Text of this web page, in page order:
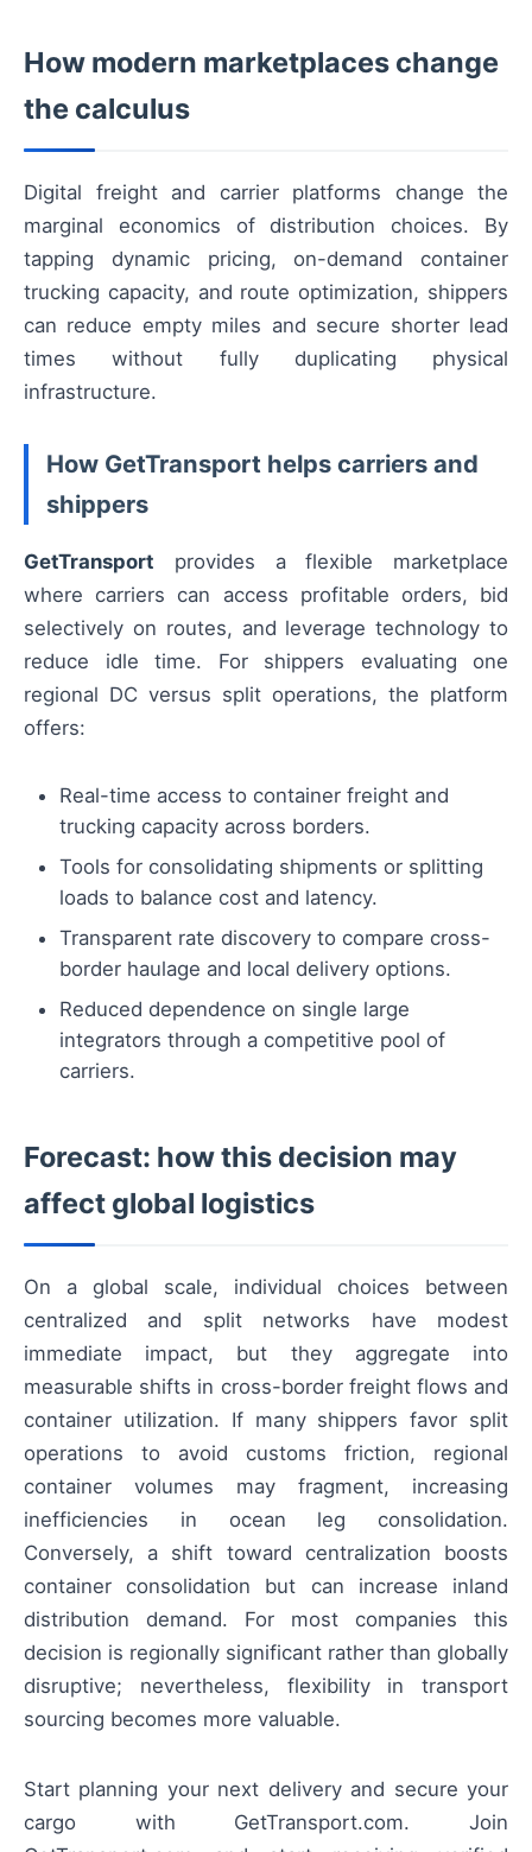
How modern marketplaces change
the calculus
Digital freight and carrier platforms change the
marginal economics of distribution choices. By
tapping dynamic pricing, on-demand container
trucking capacity, and route optimization, shippers
can reduce empty miles and secure shorter lead
times without fully duplicating physical
infrastructure.
How GetTransport helps carriers and
shippers
GetTransport provides a flexible marketplace
where carriers can access profitable orders, bid
selectively on routes, and leverage technology to
reduce idle time. For shippers evaluating one
regional DC versus split operations, the platform
offers:
Real-time access to container freight and
trucking capacity across borders.
Tools for consolidating shipments or splitting
loads to balance cost and latency.
Transparent rate discovery to compare cross-
border haulage and local delivery options.
Reduced dependence on single large
integrators through a competitive pool of
carriers.
Forecast: how this decision may
affect global logistics
On a global scale, individual choices between
centralized and split networks have modest
immediate impact, but they aggregate into
measurable shifts in cross-border freight flows and
container utilization. If many shippers favor split
operations to avoid customs friction, regional
container volumes may fragment, increasing
inefficiencies in ocean leg consolidation.
Conversely, a shift toward centralization boosts
container consolidation but can increase inland
distribution demand. For most companies this
decision is regionally significant rather than globally
disruptive; nevertheless, flexibility in transport
sourcing becomes more valuable.
Start planning your next delivery and secure your
cargo with GetTransport.com. Join